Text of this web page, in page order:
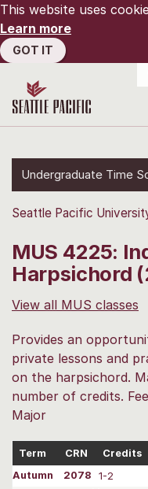
This website uses
Learn more
GOT IT
Undergraduate Time
Seattle Pacific
MUS 4225:
Harpsichord
View all MUS classes
Provides an
private lessons and
on the harpsichord.
number of credits.
Major
Term CRN Credits
Autumn
2078 1-2